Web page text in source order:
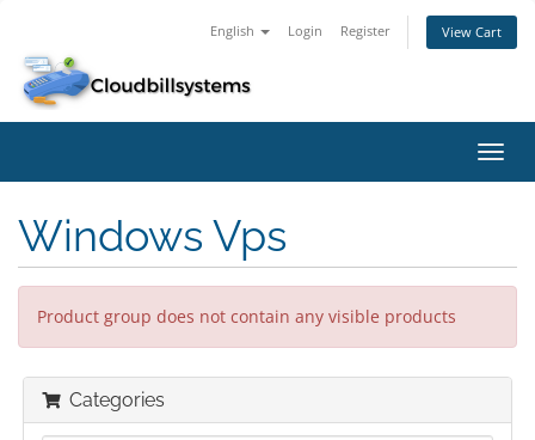
English Login Register View Cart
Windows Vps
Product group does not contain any visible products
Categories